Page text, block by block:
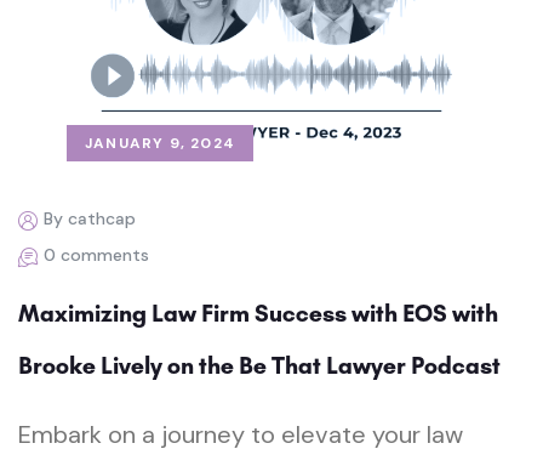
JANUARY 9, 2024
By cathcap
0 comments
Maximizing Law Firm Success with EOS with
Brooke Lively on the Be That Lawyer Podcast
Embark on a journey to elevate your law